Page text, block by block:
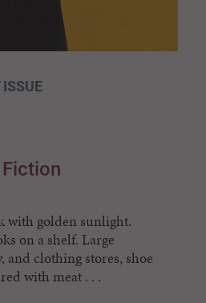
Fiction
with golden sunlight.
on a shelf. Large
and clothing stores, shoe
with meat . . .